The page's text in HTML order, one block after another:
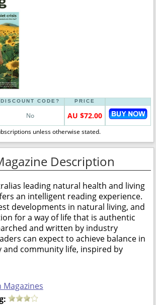
DISCOUNT CODE? PRICE
No AU $72.00
unless otherwise stated.
Description
leading natural health and living
an intelligent reading experience.
developments in natural living, and
for a way of life that is authentic
and written by industry
can expect to achieve balance in
and community life, inspired by
Magazines